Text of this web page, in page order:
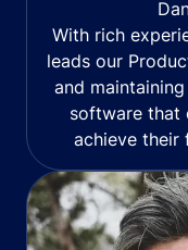
With rich
leads our
and
software that
achieve their